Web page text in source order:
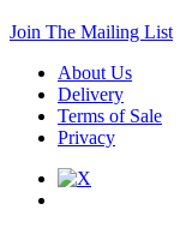
Join The Mailing List
About Us
Delivery
Terms of Sale
Privacy